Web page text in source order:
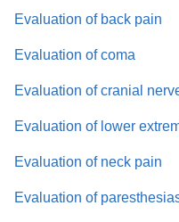
Evaluation of back pain
Evaluation of coma
Evaluation of cranial
Evaluation of lower
Evaluation of neck pain
Evaluation of